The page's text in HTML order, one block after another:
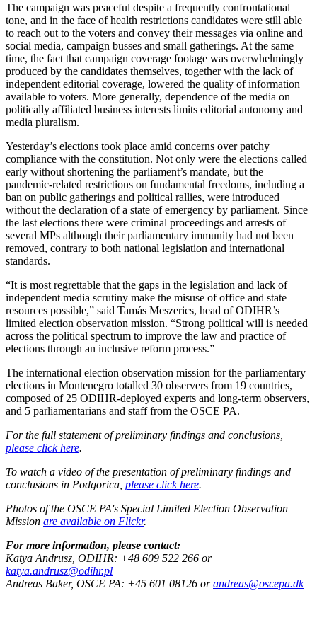
The campaign was peaceful despite a frequently confrontational
tone, and in the face of health restrictions candidates were still able
to reach out to the voters and convey their messages via online and
social media, campaign busses and small gatherings. At the same
time, the fact that campaign coverage footage was overwhelmingly
produced by the candidates themselves, together with the lack of
independent editorial coverage, lowered the quality of information
available to voters. More generally, dependence of the media on
politically affiliated business interests limits editorial autonomy and
media pluralism.
Yesterday’s elections took place amid concerns over patchy
compliance with the constitution. Not only were the elections called
early without shortening the parliament’s mandate, but the
pandemic-related restrictions on fundamental freedoms, including a
ban on public gatherings and political rallies, were introduced
without the declaration of a state of emergency by parliament. Since
the last elections there were criminal proceedings and arrests of
several MPs although their parliamentary immunity had not been
removed, contrary to both national legislation and international
standards.
“It is most regrettable that the gaps in the legislation and lack of
independent media scrutiny make the misuse of office and state
resources possible,” said Tamás Meszerics, head of ODIHR’s
limited election observation mission. “Strong political will is needed
across the political spectrum to improve the law and practice of
elections through an inclusive reform process.”
The international election observation mission for the parliamentary
elections in Montenegro totalled 30 observers from 19 countries,
composed of 25 ODIHR-deployed experts and long-term observers,
and 5 parliamentarians and staff from the OSCE PA.
For the full statement of preliminary findings and conclusions,
please click here.
To watch a video of the presentation of preliminary findings and
conclusions in Podgorica, please click here.
Photos of the OSCE PA's Special Limited Election Observation
Mission are available on Flickr.
For more information, please contact:
Katya Andrusz, ODIHR: +48 609 522 266 or
katya.andrusz@odihr.pl
Andreas Baker, OSCE PA: +45 601 08126 orandreas@oscepa.dk